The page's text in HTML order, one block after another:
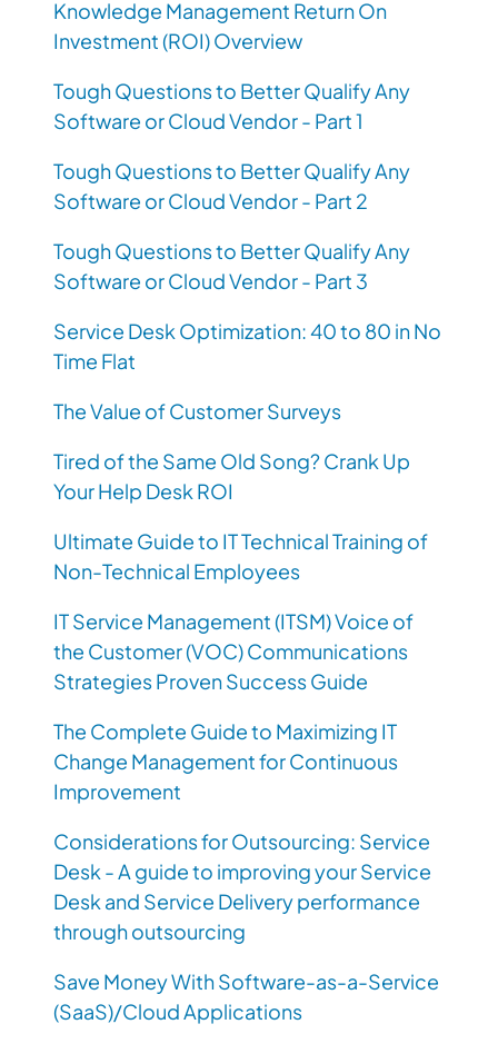
Knowledge Management Return On
Investment (ROI) Overview
Tough Questions to Better Qualify Any
Software or Cloud Vendor - Part 1
Tough Questions to Better Qualify Any
Software or Cloud Vendor - Part 2
Tough Questions to Better Qualify Any
Software or Cloud Vendor - Part 3
Service Desk Optimization: 40 to 80 in No
Time Flat
The Value of Customer Surveys
Tired of the Same Old Song? Crank Up
Your Help Desk ROI
Ultimate Guide to IT Technical Training of
Non-Technical Employees
IT Service Management (ITSM) Voice of
the Customer (VOC) Communications
Strategies Proven Success Guide
The Complete Guide to Maximizing IT
Change Management for Continuous
Improvement
Considerations for Outsourcing: Service
Desk - A guide to improving your Service
Desk and Service Delivery performance
through outsourcing
Save Money With Software-as-a-Service
(SaaS)/Cloud Applications